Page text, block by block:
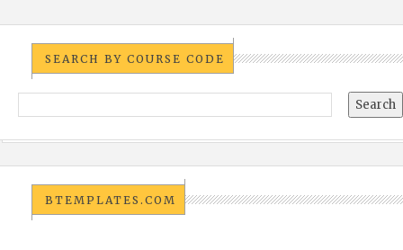
SEARCH BY COURSE CODE
BTEMPLATES.COM